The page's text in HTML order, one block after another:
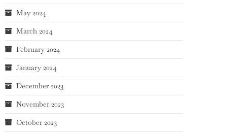
May 2024
March 2024
February 2024
January 2024
December 2023
November 2023
October 2023